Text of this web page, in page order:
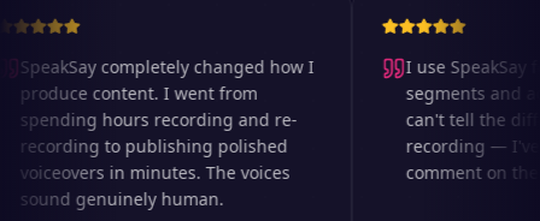
SpeakSay completely changed how I
produce content. I went from
spending hours recording and re-
recording to publishing polished
voiceovers in minutes. The voices
sound genuinely human.
I use SpeakSay
segments and
can't tell the
recording — I've
comment on the